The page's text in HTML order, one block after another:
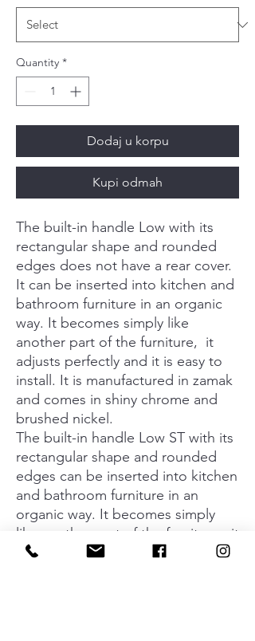
Quantity *
Dodaj u korpu
Kupi odmah
The built-in handle Low with its
rectangular shape and rounded
edges does not have a rear cover.
It can be inserted into kitchen and
bathroom furniture in an organic
way. It becomes simply like
another part of the furniture, it
adjusts perfectly and it is easy to
install. It is manufactured in zamak
and comes in shiny chrome and
brushed nickel.
The built-in handle Low ST with its
rectangular shape and rounded
edges can be inserted into kitchen
and bathroom furniture in an
organic way. It becomes simply
like another part of the furniture, it
adjusts perfectly and it is easy to